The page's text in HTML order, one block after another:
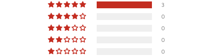
3
0
0
0
0